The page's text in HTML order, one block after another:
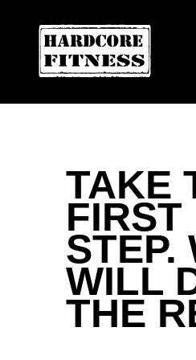
ARE YOU
LAS
TAKE
FIRST
STEP.
WILL
THE